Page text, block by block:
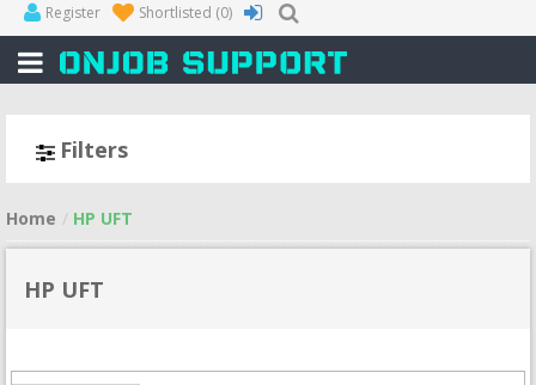
Register Shortlisted (0)
Filters
Home HP UFT
HP UFT